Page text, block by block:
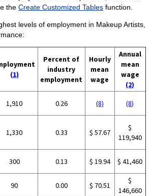
the Create Customized Tablesfunction.
levels of employment in Makeup Artists,
(1)
Percent of
industry
employment
Hourly
mean
wage
Annual
mean
wage
(2)
1,910 0.26 (8) (8)
1,330 0.33 $ 57.67
$
119,940
300 0.13 $ 19.94 $ 41,460
90 0.00 $ 70.51
$
146,660